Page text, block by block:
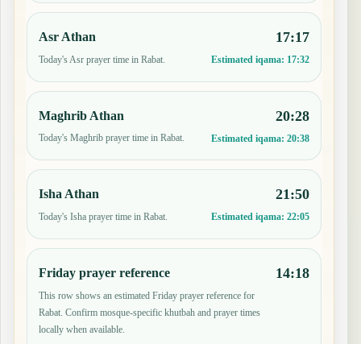
Asr Athan
Today's Asr prayer time in Rabat.
17:17
Estimated iqama: 17:32
Maghrib Athan
Today's Maghrib prayer time in Rabat.
20:28
Estimated iqama: 20:38
Isha Athan
Today's Isha prayer time in Rabat.
21:50
Estimated iqama: 22:05
Friday prayer reference
This row shows an estimated Friday prayer reference for
Rabat. Confirm mosque-specific khutbah and prayer times
locally when available.
14:18